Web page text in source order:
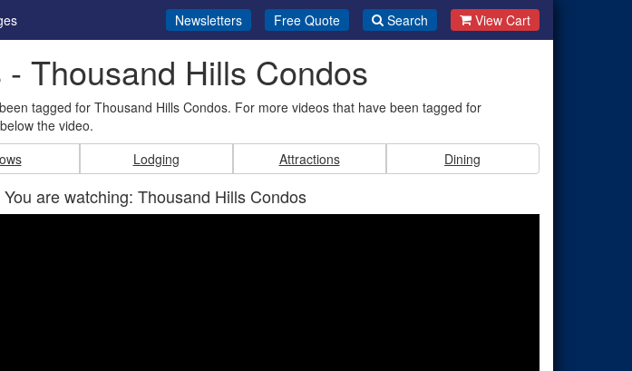
Newsletters Free Quote Search View Cart
Thousand Hills Condos
tagged for Thousand Hills Condos. For more videos that have been tagged for
the video.
Lodging Attractions Dining
You are watching: Thousand Hills Condos